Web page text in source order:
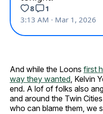
And while the Loons first
way they wanted , Kelvin
end. A lof of folks also
and around the Twin
who can blame them, we